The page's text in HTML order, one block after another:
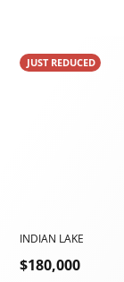
JUST REDUCED
INDIAN LAKE
$180,000